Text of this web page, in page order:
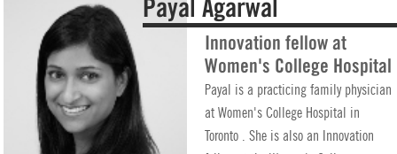
Payal Agarwal
Innovation fellow at
Women's College Hospital
Payal is a practicing family physician
at Women's College Hospital in
Toronto . She is also an Innovation